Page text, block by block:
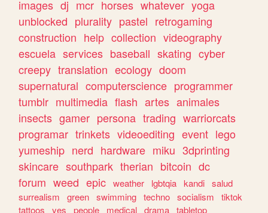
images dj mcr horses whatever yoga
unblocked plurality pastel retrogaming
construction help collection videography
escuela services baseball skating cyber
creepy translation ecology doom
supernatural computerscience programmer
tumblr multimedia flash artes animales
insects gamer persona trading warriorcats
programar trinkets videoediting event lego
yumeship nerd hardware miku 3dprinting
skincare southpark therian bitcoin dc
forum weed epic weather lgbtqia kandi salud
surrealism
green swimming techno socialism
tiktok
tattoos
yes people medical drama tabletop